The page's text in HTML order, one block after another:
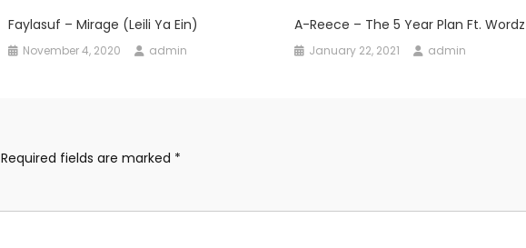
Faylasuf – Mirage (Leili Ya Ein)
November 4, 2020 admin
A-Reece – The 5 Year Plan Ft. Wordz
January 22, 2021 admin
Required fields are marked *